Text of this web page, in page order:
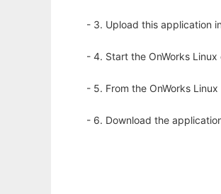
- 3. Upload this application
- 4. Start the OnWorks
- 5. From the OnWorks
- 6. Download the